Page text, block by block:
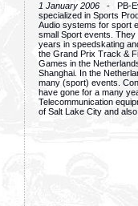
1 January 2006 - PB-
specialized in Sports
Audio systems for sport
small Sport events.
years in speedskating
the Grand Prix Track &
Games in the
Shanghai. In the
many (sport) events.
have gone for a many
Telecommunication
of Salt Lake City and